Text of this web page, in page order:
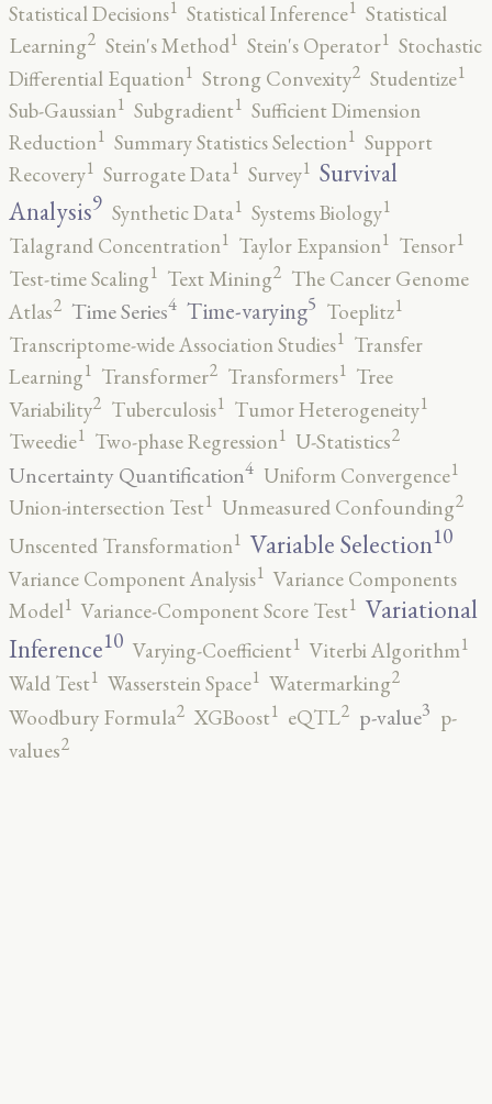
Statistical Decisions1 Statistical Inference1 Statistical
Learning2 Stein's Method1 Stein's Operator1 Stochastic
Differential Equation1 Strong Convexity2 Studentize1
Sub-Gaussian1 Subgradient1 Sufficient Dimension
Reduction1 Summary Statistics Selection1 Support
Recovery1 Surrogate Data1 Survey1 Survival
Analysis9 Synthetic Data1 Systems Biology1
Talagrand Concentration1 Taylor Expansion1 Tensor1
Test-time Scaling1 Text Mining2 The Cancer Genome
Atlas2 Time Series4 Time-varying5 Toeplitz1
Transcriptome-wide Association Studies1 Transfer
Learning1 Transformer2 Transformers1 Tree
Variability2 Tuberculosis1 Tumor Heterogeneity1
Tweedie1 Two-phase Regression1 U-Statistics2
Uncertainty Quantification4 Uniform Convergence1
Union-intersection Test1 Unmeasured Confounding2
Unscented Transformation1 Variable Selection10
Variance Component Analysis1 Variance Components
Model1 Variance-Component Score Test1 Variational
Inference10 Varying-Coefficient1 Viterbi Algorithm1
Wald Test1 Wasserstein Space1 Watermarking2
Woodbury Formula2 XGBoost1 eQTL2 p-value3 p-
values2